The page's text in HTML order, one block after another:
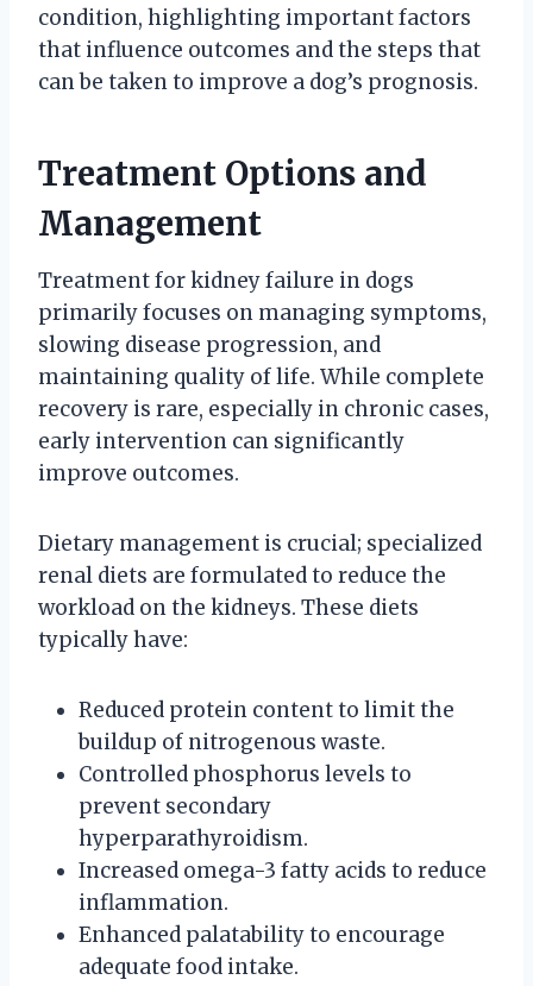
condition, highlighting important factors
that influence outcomes and the steps that
can be taken to improve a dog’s prognosis.
Treatment Options and
Management
Treatment for kidney failure in dogs
primarily focuses on managing symptoms,
slowing disease progression, and
maintaining quality of life. While complete
recovery is rare, especially in chronic cases,
early intervention can significantly
improve outcomes.
Dietary management is crucial; specialized
renal diets are formulated to reduce the
workload on the kidneys. These diets
typically have:
Reduced protein content to limit the
buildup of nitrogenous waste.
Controlled phosphorus levels to
prevent secondary
hyperparathyroidism.
Increased omega-3 fatty acids to reduce
inflammation.
Enhanced palatability to encourage
adequate food intake.